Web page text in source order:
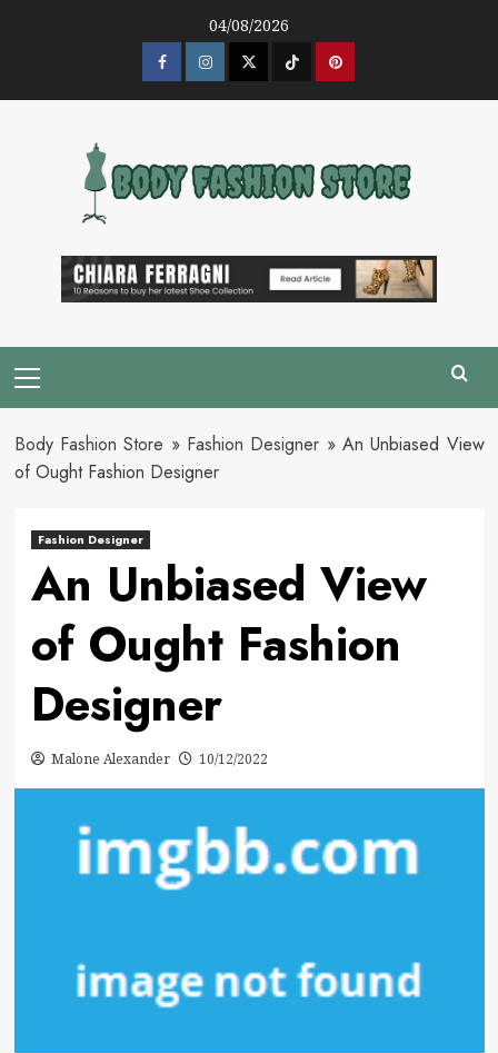
04/08/2026
FacebookInstagramTwitter Pinterest
Menu
Body Fashion Store » Fashion Designer » An Unbiased View
of Ought Fashion Designer
Fashion Designer
An Unbiased View
of Ought Fashion
Designer
Malone Alexander 10/12/2022